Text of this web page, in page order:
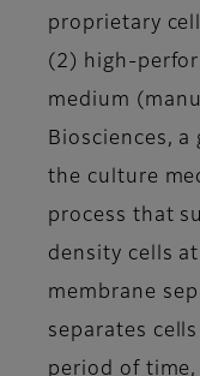
proprietary
(2) high-
medium
Biosciences, a
the culture
process that
density cells
membrane
separates
period of time,